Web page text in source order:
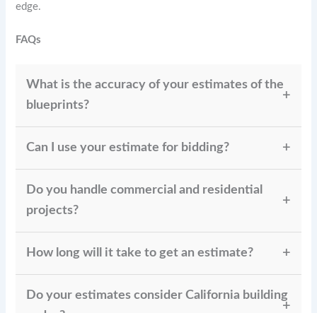
edge.
FAQs
What is the accuracy of your estimates of the
blueprints?
by using the latest pricing databases and advanced
estimating techniques.
Can I use your estimate for bidding?
trusted by contractors throughout California for
competitive bidding.
Do you handle commercial and residential
projects?
residential upgrades to large commercial
developments, ensuring accurate cost planning.
How long will it take to get an estimate?
delivered within 24–72 hours, giving you timely cost
Do your estimates consider California building